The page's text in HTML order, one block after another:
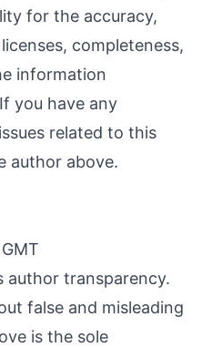
for the accuracy,
completeness,
information
you have any
related to this
author above.
author transparency.
false and misleading
is the sole